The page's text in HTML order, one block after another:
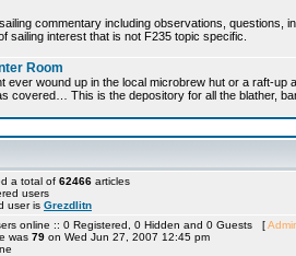
commentary including observations, questions,
sailing interest that is not F235 topic specific.
Room
ever wound up in the local microbrew hut or a raft-up
covered… This is the depository for all the blather,
a total of 62466 articles
users
user is Grezdlitn
online :: 0 Registered, 0 Hidden and 0 Guests [
was 79 on Wed Jun 27, 2007 12:45 pm